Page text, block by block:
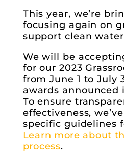
This year, we’re
focusing again on
support clean
We will be
for our 2023
from June 1 to July
awards announced
To ensure
effectiveness,
specific guidelines
Learn more about
process.